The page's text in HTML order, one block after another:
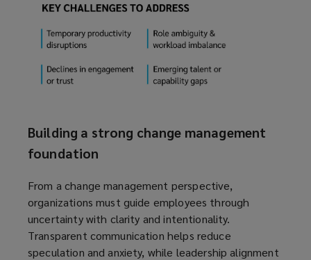
Building a strong change management
foundation
From a change management perspective,
organizations must guide employees through
uncertainty with clarity and intentionality.
Transparent communication helps reduce
speculation and anxiety, while leadership alignment